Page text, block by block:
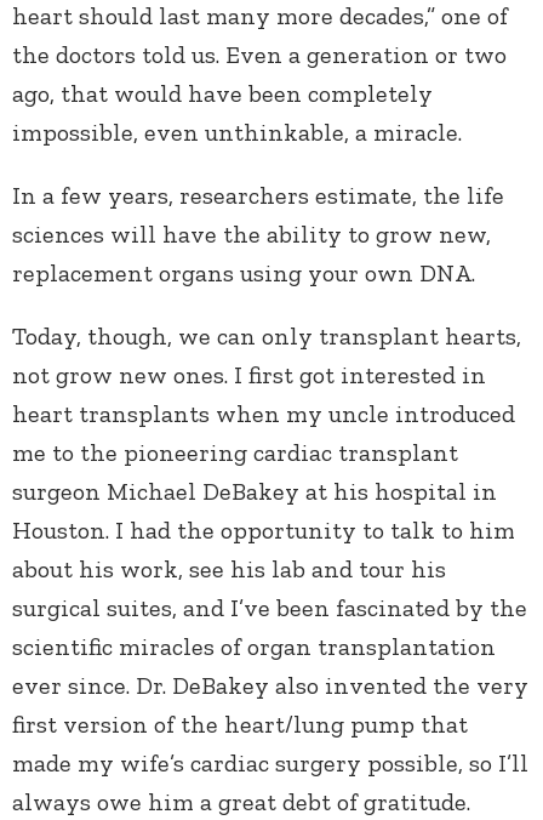
heart should last many more decades,” one of
the doctors told us. Even a generation or two
ago, that would have been completely
impossible, even unthinkable, a miracle.
In a few years, researchers estimate, the life
sciences will have the ability to grow new,
replacement organs using your own DNA.
Today, though, we can only transplant hearts,
not grow new ones. I first got interested in
heart transplants when my uncle introduced
me to the pioneering cardiac transplant
surgeon Michael DeBakey at his hospital in
Houston. I had the opportunity to talk to him
about his work, see his lab and tour his
surgical suites, and I’ve been fascinated by the
scientific miracles of organ transplantation
ever since. Dr. DeBakey also invented the very
first version of the heart/lung pump that
made my wife’s cardiac surgery possible, so I’ll
always owe him a great debt of gratitude.